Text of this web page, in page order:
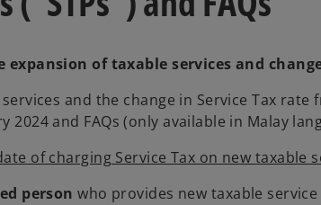
expansion of taxable services and
and the change in Service Tax rate
2024 and FAQs (only available in Malay
of charging Service Tax on new taxable
person who provides new taxable